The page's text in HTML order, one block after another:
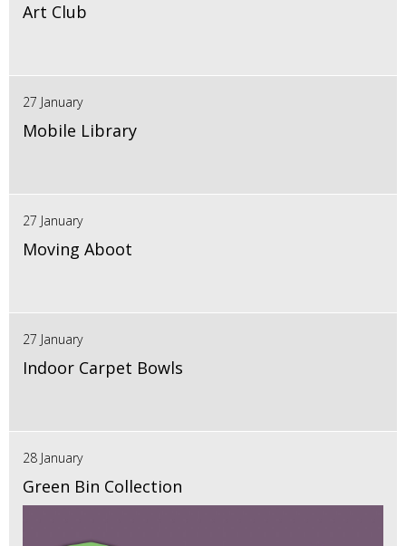
Art Club
27 January
Mobile Library
27 January
Moving Aboot
27 January
Indoor Carpet Bowls
28 January
Green Bin Collection